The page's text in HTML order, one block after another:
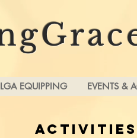
LGA EQUIPPING EVENTS &
ACTIVITIES